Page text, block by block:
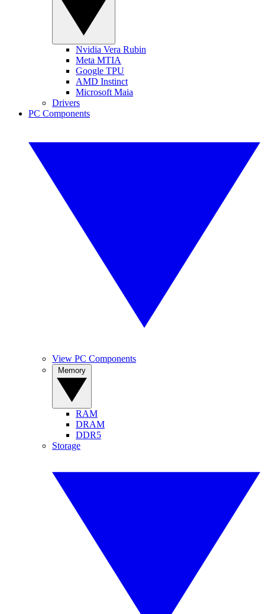
Nvidia Vera Rubin
Meta MTIA
Google TPU
AMD Instinct
Microsoft Maia
Drivers
PC Components
View PC Components
RAM
DRAM
DDR5
Storage